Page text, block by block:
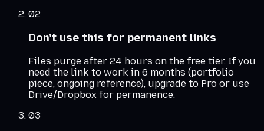
02
Don't use this for permanent links
Files purge after 24 hours on the free tier. If you
need the link to work in 6 months (portfolio
piece, ongoing reference), upgrade to Pro or use
Drive/Dropbox for permanence.
03